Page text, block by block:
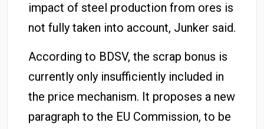
impact of steel production from ores is
not fully taken into account, Junker said.
According to BDSV, the scrap bonus is
currently only insufficiently included in
the price mechanism. It proposes a new
paragraph to the EU Commission, to be